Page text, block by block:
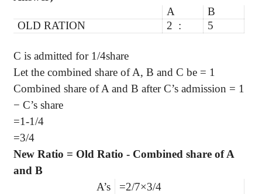
A
B
OLD RATION
2 : 5
C is admitted for 1/4share
Let the combined share of A, B and C be = 1
Combined share of A and B after C’s admission = 1
− C’s share
=1-1/4
=3/4
New Ratio = Old Ratio - Combined share of A
and B
A’s
=2/7×3/4